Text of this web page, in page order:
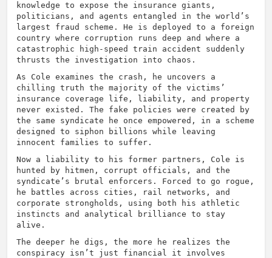
knowledge to expose the insurance giants,
politicians, and agents entangled in the world’s
largest fraud scheme. He is deployed to a foreign
country where corruption runs deep and where a
catastrophic high-speed train accident suddenly
thrusts the investigation into chaos.
As Cole examines the crash, he uncovers a
chilling truth the majority of the victims’
insurance coverage life, liability, and property
never existed. The fake policies were created by
the same syndicate he once empowered, in a scheme
designed to siphon billions while leaving
innocent families to suffer.
Now a liability to his former partners, Cole is
hunted by hitmen, corrupt officials, and the
syndicate’s brutal enforcers. Forced to go rogue,
he battles across cities, rail networks, and
corporate strongholds, using both his athletic
instincts and analytical brilliance to stay
alive.
The deeper he digs, the more he realizes the
conspiracy isn’t just financial it involves